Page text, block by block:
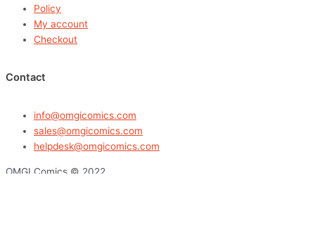
Policy
My account
Checkout
Contact
info@omgicomics.com
sales@omgicomics.com
helpdesk@omgicomics.com
OMGI Comics © 2022